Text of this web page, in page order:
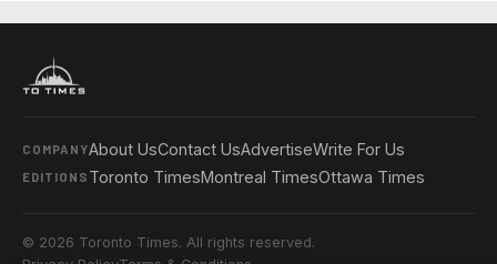
COMPANYAbout UsContact UsAdvertiseWrite For Us
EDITIONS Toronto TimesMontreal TimesOttawa Times
© 2026 Toronto Times. All rights reserved.